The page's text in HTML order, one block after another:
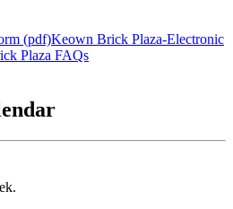
(pdf)Keown Brick Plaza-Electronic
Plaza FAQs